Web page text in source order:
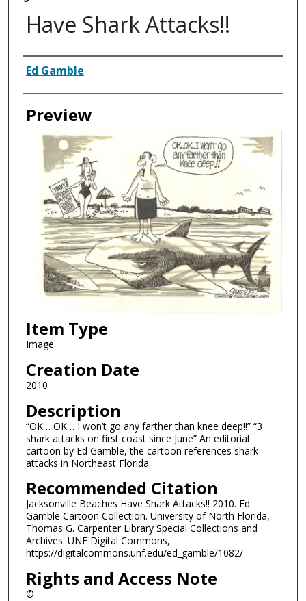
Have Shark Attacks!!
Creator
Ed Gamble
Preview
Item Type
Image
Creation Date
2010
Description
“OK… OK… I won’t go any farther than knee deep!!” “3
shark attacks on first coast since June” An editorial
cartoon by Ed Gamble, the cartoon references shark
attacks in Northeast Florida.
Recommended Citation
Jacksonville Beaches Have Shark Attacks!! 2010. Ed
Gamble Cartoon Collection. University of North Florida,
Thomas G. Carpenter Library Special Collections and
Archives. UNF Digital Commons,
https://digitalcommons.unf.edu/ed_gamble/1082/
Rights and Access Note
©